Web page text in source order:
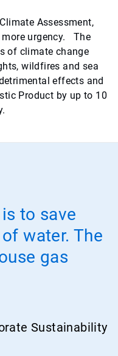
Assessment,
more urgency. The
of climate change
wildfires and sea
effects and
Product by up to 10
to save
water. The
gas
Sustainability